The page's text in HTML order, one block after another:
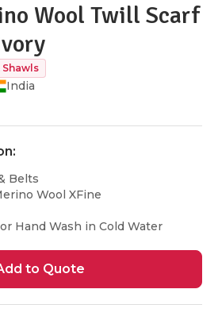
Wool Twill Scarf
India
Belts
Wool XFine
Hand Wash in Cold Water
to Quote